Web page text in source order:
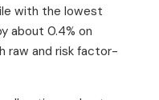
with the lowest
about 0.4% on
raw and risk factor-